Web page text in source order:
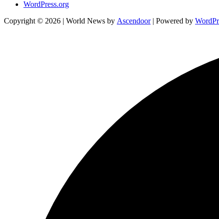
WordPress.org
Copyright © 2026 | World News by Ascendoor| Powered by